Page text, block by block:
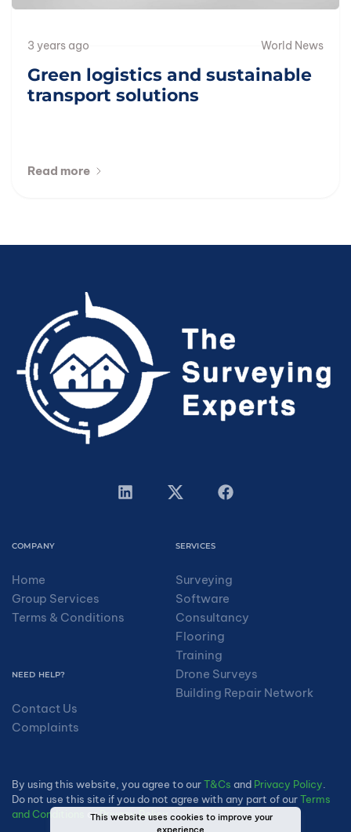
3 years ago World News
Green logistics and sustainable
transport solutions
Read more
COMPANY
Home
Group Services
Terms & Conditions
NEED HELP?
Contact Us
Complaints
SERVICES
Surveying
Software
Consultancy
Flooring
Training
Drone Surveys
Building Repair Network
By using this website, you agree to ourT&Cs and Privacy Policy
Do not use this site if you do not agree with any part of ourTerms
and Conditions
orPrivacy Policy .
This website uses cookies to improve your
experience.